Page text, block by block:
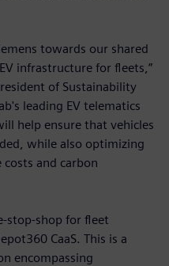
towards our shared
infrastructure for fleets,”
of Sustainability
leading EV telematics
help ensure that vehicles
while also optimizing
and carbon
stop-shop for fleet
CaaS. This is a
encompassing